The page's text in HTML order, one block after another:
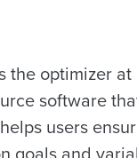
the optimizer at
software
users